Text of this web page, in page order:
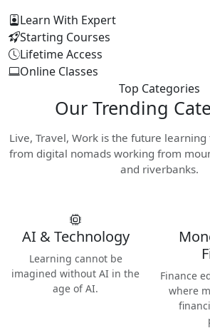
Learn With Expert
Starting Courses
Lifetime Access
Online Classes
Top Categories
Our Trending
Live, Travel, Work is the future learning
from digital nomads working from
and riverbanks.
AI & Technology
Learning cannot be
imagined without AI in the
age of AI.
Finance
where